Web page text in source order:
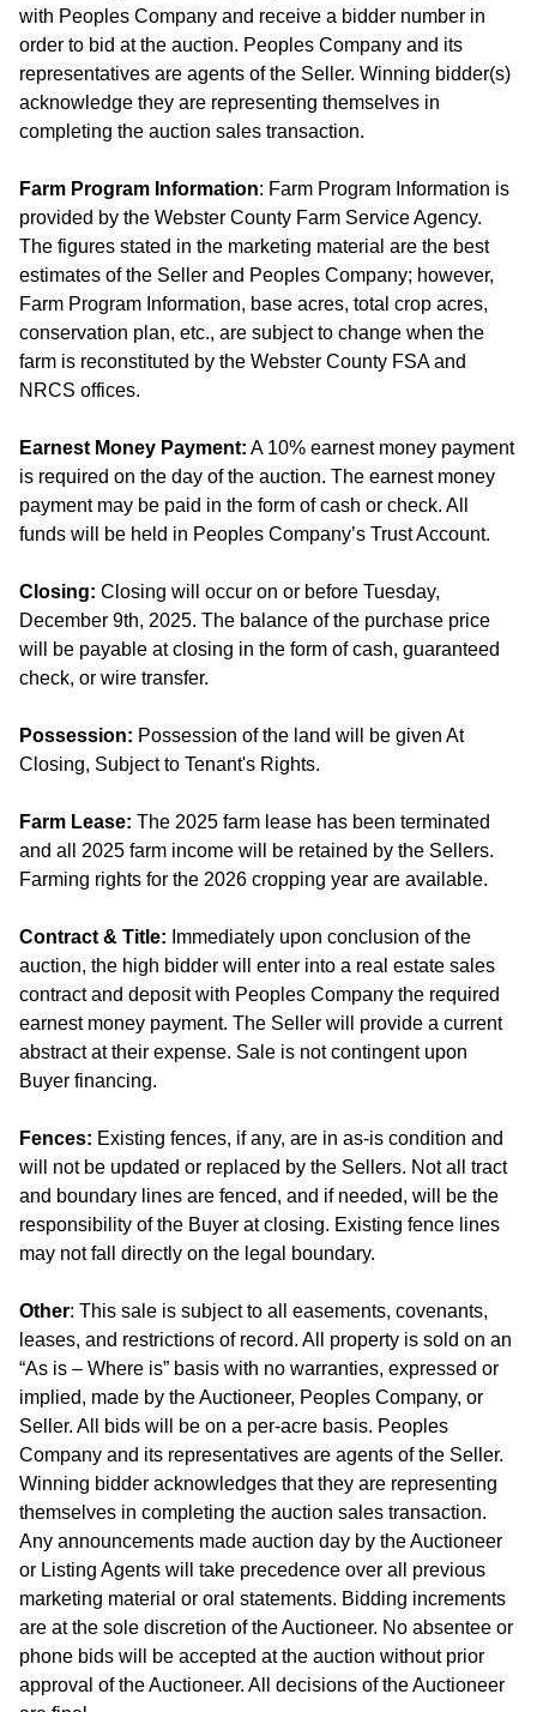
with Peoples Company and receive a bidder number in
order to bid at the auction. Peoples Company and its
representatives are agents of the Seller. Winning bidder(s)
acknowledge they are representing themselves in
completing the auction sales transaction.
Farm Program Information: Farm Program Information is
provided by the Webster County Farm Service Agency.
The figures stated in the marketing material are the best
estimates of the Seller and Peoples Company; however,
Farm Program Information, base acres, total crop acres,
conservation plan, etc., are subject to change when the
farm is reconstituted by the Webster County FSA and
NRCS offices.
Earnest Money Payment: A 10% earnest money payment
is required on the day of the auction. The earnest money
payment may be paid in the form of cash or check. All
funds will be held in Peoples Company’s Trust Account.
Closing: Closing will occur on or before Tuesday,
December 9th, 2025. The balance of the purchase price
will be payable at closing in the form of cash, guaranteed
check, or wire transfer.
Possession: Possession of the land will be given At
Closing, Subject to Tenant's Rights.
Farm Lease: The 2025 farm lease has been terminated
and all 2025 farm income will be retained by the Sellers.
Farming rights for the 2026 cropping year are available.
Contract & Title: Immediately upon conclusion of the
auction, the high bidder will enter into a real estate sales
contract and deposit with Peoples Company the required
earnest money payment. The Seller will provide a current
abstract at their expense. Sale is not contingent upon
Buyer financing.
Fences: Existing fences, if any, are in as-is condition and
will not be updated or replaced by the Sellers. Not all tract
and boundary lines are fenced, and if needed, will be the
responsibility of the Buyer at closing. Existing fence lines
may not fall directly on the legal boundary.
Other: This sale is subject to all easements, covenants,
leases, and restrictions of record. All property is sold on an
“As is – Where is” basis with no warranties, expressed or
implied, made by the Auctioneer, Peoples Company, or
Seller. All bids will be on a per-acre basis. Peoples
Company and its representatives are agents of the Seller.
Winning bidder acknowledges that they are representing
themselves in completing the auction sales transaction.
Any announcements made auction day by the Auctioneer
or Listing Agents will take precedence over all previous
marketing material or oral statements. Bidding increments
are at the sole discretion of the Auctioneer. No absentee or
phone bids will be accepted at the auction without prior
approval of the Auctioneer. All decisions of the Auctioneer